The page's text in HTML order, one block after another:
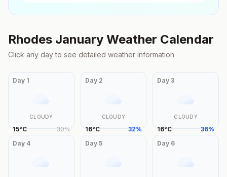
Rhodes January Weather Calendar
Click any day to see detailed weather information
Day 1
CLOUDY
15°C 30%
Day 2
CLOUDY
16°C 32%
Day3
CLOUDY
16°C 36%
Day 4 Day 5 Day 6